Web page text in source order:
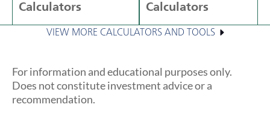
Calculators
Calculators
VIEW MORE CALCULATORS AND TOOLS
For information and educational purposes only.
Does not constitute investment advice or a
recommendation.